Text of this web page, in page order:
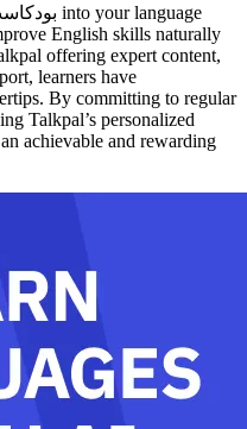
English skills naturally
offering expert content,
learners have
By committing to regular
Talkpal’s personalized
achievable and rewarding